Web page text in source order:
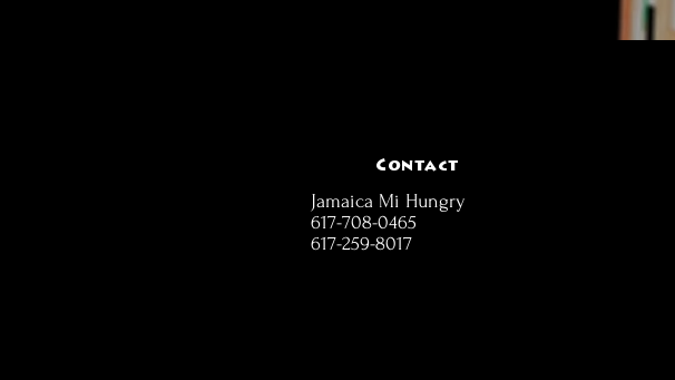
Contact
Jamaica Mi Hungry
617-708-0465
617-259-8017